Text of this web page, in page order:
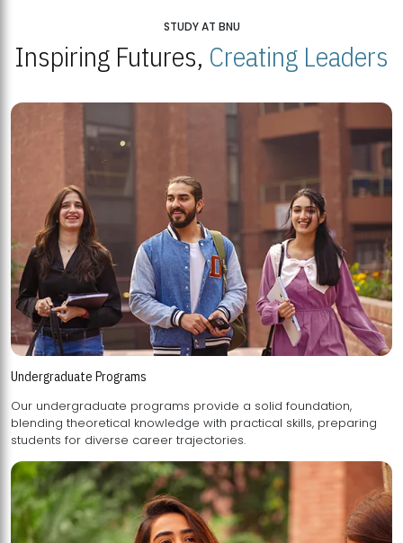
STUDY AT BNU
Inspiring Futures, Creating Leaders
Undergraduate Programs
Our undergraduate programs provide a solid foundation,
blending theoretical knowledge with practical skills, preparing
students for diverse career trajectories.